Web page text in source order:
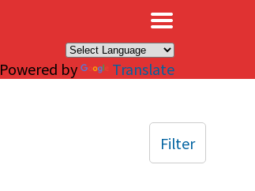
Powered by Translate
Filter